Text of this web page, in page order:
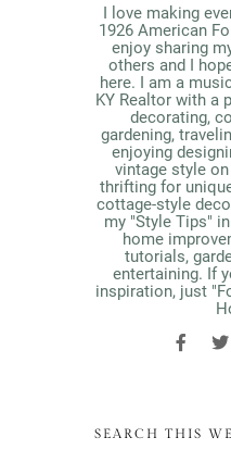
I love making
1926 American
enjoy sharing
others and I
here. I am a
KY Realtor with a
decorating,
gardening,
enjoying
vintage style
thrifting for
cottage-style
my "Style Tips"
home
tutorials,
entertaining. If
inspiration, just
SEARCH THIS